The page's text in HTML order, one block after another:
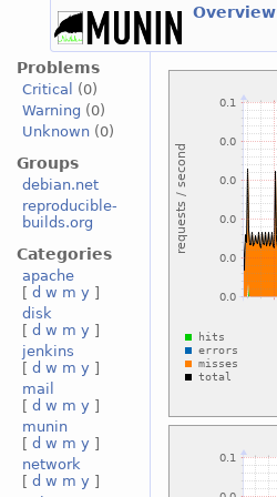
Overview
Problems
Critical
(0)
Warning (0)
Unknown(0)
Groups
debian.net
reproducible-
builds.org
Categories
apache
[ d w m y ]
disk
[ d w m y ]
jenkins
[ d w m y ]
mail
[ d w m y ]
munin
[ d w m y ]
network
[ d w m y ]